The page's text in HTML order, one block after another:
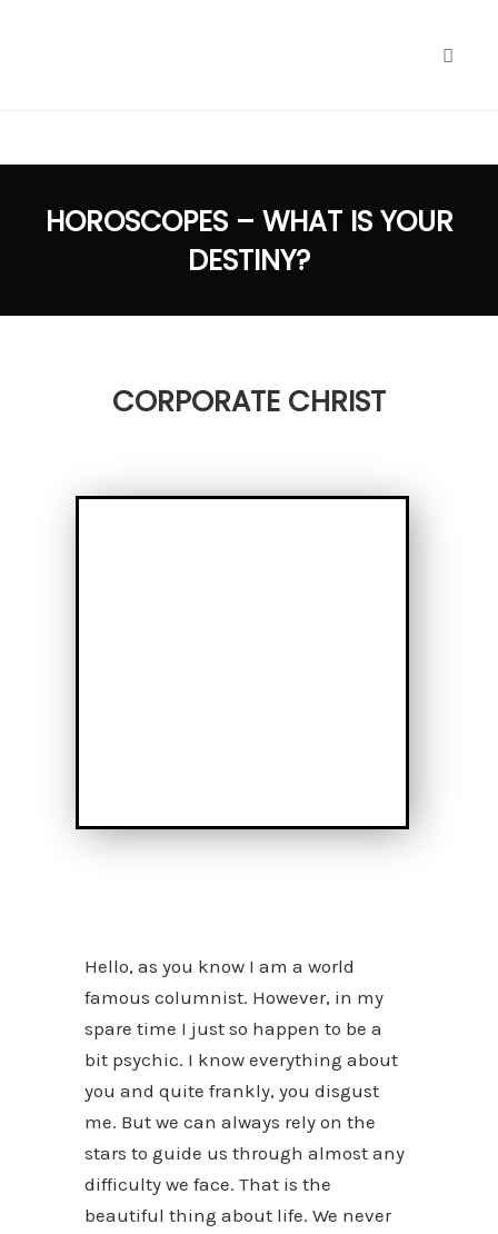
contentHOROSCOPES – WHAT IS YOUR
DESTINY?
CORPORATE CHRIST
Hello, as you know I am a world
famous columnist. However, in my
spare time I just so happen to be a
bit psychic. I know everything about
you and quite frankly, you disgust
me. But we can always rely on the
stars to guide us through almost any
difficulty we face. That is the
beautiful thing about life. We never